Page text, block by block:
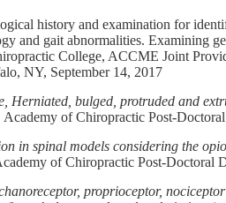
history and examination for
and gait abnormalities. Examining
College, ACCME Joint
NY, September 14, 2017
Herniated, bulged, protruded and
Academy of Chiropractic Post-
in spinal models considering the
of Chiropractic Post-Doctoral
proprioceptor,